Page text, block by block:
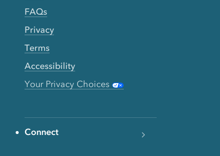
FAQs
Privacy
Terms
Accessibility
Your Privacy Choices
Connect